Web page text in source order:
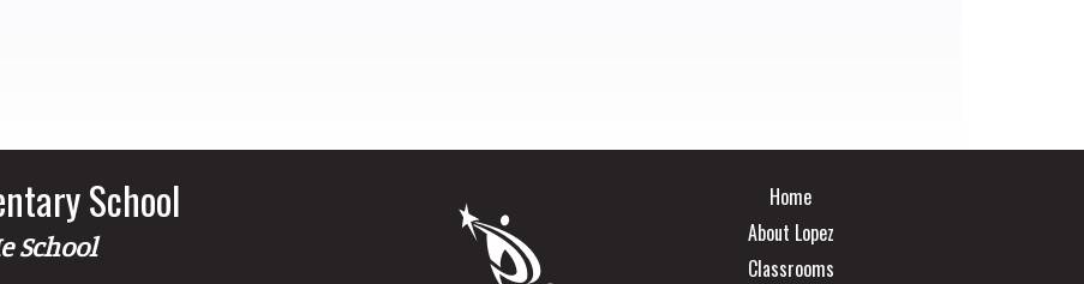
School
School
Main navigation
Home
About Lopez
Classrooms